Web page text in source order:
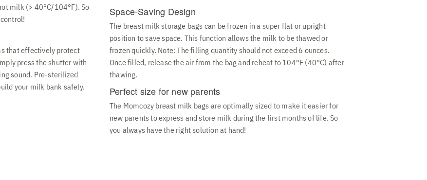
milk (> 40°C/104°F). So
that effectively protect
press the shutter with
sound. Pre-sterilized
your milk bank safely.
Space-Saving Design
The breast milk storage bags can be frozen in a super flat or upright
position to save space. This function allows the milk to be thawed or
frozen quickly. Note: The filling quantity should not exceed 6 ounces.
Once filled, release the air from the bag and reheat to 104°F (40°C) after
thawing.
Perfect size for new parents
The Momcozy breast milk bags are optimally sized to make it easier for
new parents to express and store milk during the first months of life. So
you always have the right solution at hand!